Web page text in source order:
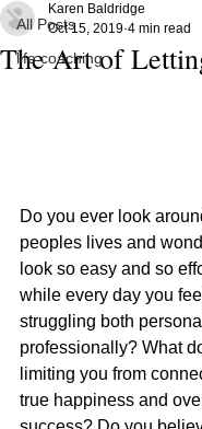
All Posts
life coaching
The Art of
Karen Baldridge
Oct 15, 2019 4 min read
Do you ever look
peoples lives and
look so easy and so
while every day you
struggling both
professionally? What
limiting you from
true happiness and